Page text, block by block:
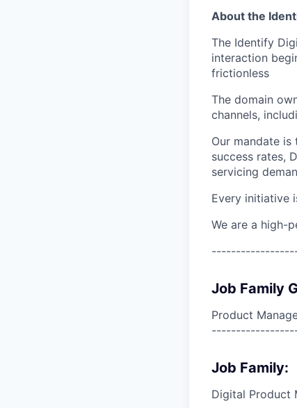
About the
The Identify
interaction
frictionless
The domain
channels,
Our mandate
success rates,
servicing
Every initiative
We are a high-
Job Family
Product
Job Family:
Digital Product